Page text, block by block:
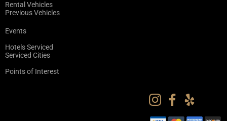
Rental Vehicles
Previous Vehicles
Events
Hotels Serviced
Serviced Cities
Points of Interest